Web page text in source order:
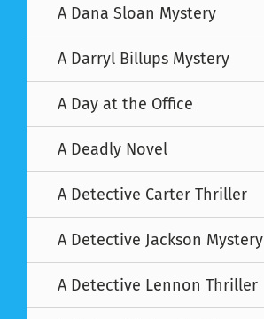
A Dana Sloan Mystery
A Darryl Billups Mystery
A Day at the Office
A Deadly Novel
A Detective Carter Thriller
A Detective Jackson Mystery
A Detective Lennon Thriller